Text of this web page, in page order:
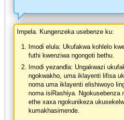
Impela. Kungenzeka usebenze ku:
Imodi elula: Ukufakwa kohlelo
futhi kwenziwa ngongoti bethu.
Imodi yezandla: Ungakwazi
ngokwakho, uma iklayenti lifisa
noma uma iklayenti elishiwoyo
noma isiRashiya. Ngokusebenza
ethe xaxa ngokunikeza
kumakhasimende.